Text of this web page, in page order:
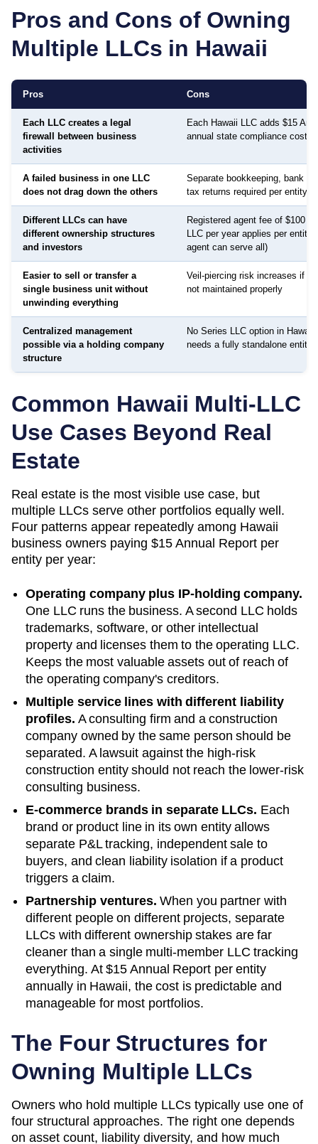
Pros and Cons of Owning
Multiple LLCs in Hawaii
Pros Cons
Each LLC creates a legal
firewall between business
activities
Each Hawaii LLC adds $15
annual state compliance cost
A failed business in one LLC
does not drag down the others
Separate bookkeeping, bank
tax returns required per entity
Different LLCs can have
different ownership structures
and investors
Registered agent fee of $100 to
LLC per year applies per entity
agent can serve all)
Easier to sell or transfer a
single business unit without
unwinding everything
Veil-piercing risk increases if
not maintained properly
Centralized management
possible via a holding company
structure
No Series LLC option in Hawaii
needs a fully standalone entity
Common Hawaii Multi-LLC
Use Cases Beyond Real
Estate
Real estate is the most visible use case, but
multiple LLCs serve other portfolios equally well.
Four patterns appear repeatedly among Hawaii
business owners paying $15 Annual Report per
entity per year:
Operating company plus IP-holding company.
One LLC runs the business. A second LLC holds
trademarks, software, or other intellectual
property and licenses them to the operating LLC.
Keeps the most valuable assets out of reach of
the operating company's creditors.
Multiple service lines with different liability
profiles. A consulting firm and a construction
company owned by the same person should be
separated. A lawsuit against the high-risk
construction entity should not reach the lower-risk
consulting business.
E-commerce brands in separate LLCs. Each
brand or product line in its own entity allows
separate P&L tracking, independent sale to
buyers, and clean liability isolation if a product
triggers a claim.
Partnership ventures. When you partner with
different people on different projects, separate
LLCs with different ownership stakes are far
cleaner than a single multi-member LLC tracking
everything. At $15 Annual Report per entity
annually in Hawaii, the cost is predictable and
manageable for most portfolios.
The Four Structures for
Owning Multiple LLCs
Owners who hold multiple LLCs typically use one of
four structural approaches. The right one depends
on asset count, liability diversity, and how much